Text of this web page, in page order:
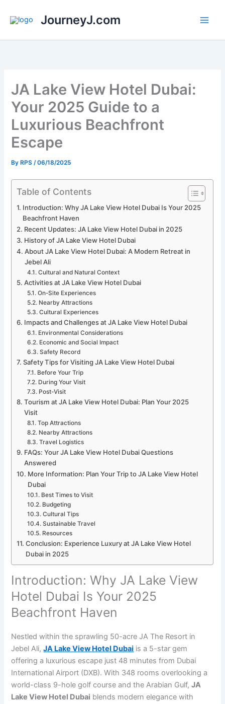
JourneyJ.com
JA Lake View Hotel Dubai:
Your 2025 Guide to a
Luxurious Beachfront
Escape
By RPS/06/18/2025
Table of Contents
Introduction: Why JA Lake View Hotel Dubai Is Your 2025
Beachfront Haven
Recent Updates: JA Lake View Hotel Dubai in 2025
History of JA Lake View Hotel Dubai
About JA Lake View Hotel Dubai: A Modern Retreat in
Jebel Ali
Cultural and Natural Context
Activities at JA Lake View Hotel Dubai
On-Site Experiences
Nearby Attractions
Cultural Experiences
Impacts and Challenges at JA Lake View Hotel Dubai
Environmental Considerations
Economic and Social Impact
Safety Record
Safety Tips for Visiting JA Lake View Hotel Dubai
Before Your Trip
During Your Visit
Post-Visit
Tourism at JA Lake View Hotel Dubai: Plan Your 2025
Visit
Top Attractions
Nearby Attractions
Travel Logistics
FAQs: Your JA Lake View Hotel Dubai Questions
Answered
More Information: Plan Your Trip to JA Lake View Hotel
Dubai
Best Times to Visit
Budgeting
Cultural Tips
Sustainable Travel
Resources
Conclusion: Experience Luxury at JA Lake View Hotel
Dubai in 2025
Introduction: Why JA Lake View
Hotel Dubai Is Your 2025
Beachfront Haven
Nestled within the sprawling 50-acre JA The Resort in
Jebel Ali,JA Lake View Hotel Dubai is a 5-star gem
offering a luxurious escape just 48 minutes from Dubai
International Airport (DXB). With 348 rooms overlooking a
world-class 9-hole golf course and the Arabian Gulf,JA
Lake View Hotel Dubai blends modern elegance with